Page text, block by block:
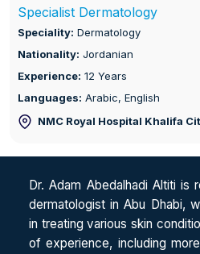
Specialist Dermatology
Speciality: Dermatology
Nationality: Jordanian
Experience: 12 Years
Languages: Arabic, English
NMC Royal Hospital Khalifa
Dr. Adam Abedalhadi Altiti is
dermatologist in Abu Dhabi,
in treating various skin
of experience, including